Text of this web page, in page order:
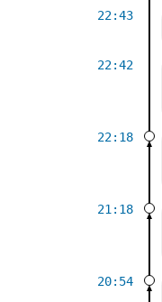
22:43
22:42
22:18
21:18
20:54